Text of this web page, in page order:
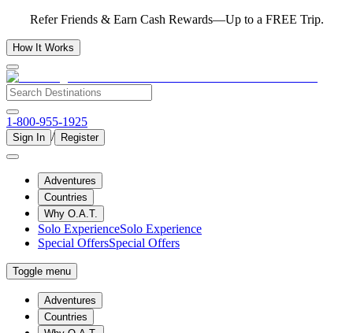
Refer Friends & Earn Cash Rewards—Up to a FREE Trip.
How It Works
1-800-955-1925
Sign In / Register
Adventures
Countries
Why O.A.T.
Solo ExperienceSolo Experience
Special OffersSpecial Offers
Toggle menu
Adventures
Countries